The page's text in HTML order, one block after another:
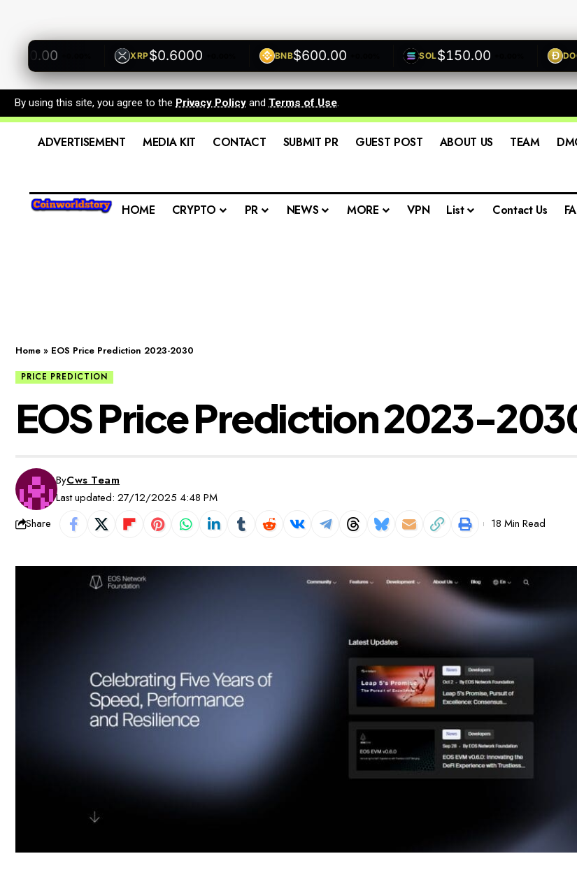
+0.00% XRP$0.6000 +0.00% BNB$600.00 +0.00% SOL$150.00 +0.00% DOGE
By using this site, you agree to the Privacy Policy and Terms of Use.
ADVERTISEMENT MEDIA KIT CONTACT SUBMIT PR GUEST POST ABOUT US TEAM
HOME CRYPTO PR NEWS MORE VPN List Contact Us
Home » EOS Price Prediction 2023-2030
PRICE PREDICTION
EOS Price Prediction 2023-
Last updated: 27/12/2025 4:48 PM
ByCws Team
Share 18 Min Read